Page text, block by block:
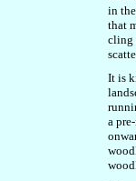
in
that
cling
It is
a